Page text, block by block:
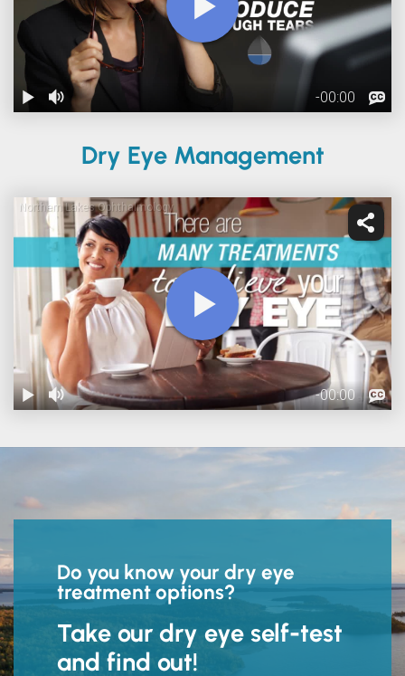
Dry Eye Management
Do you know your dry eye
treatment options?
Take our dry eye self-test
and find out!